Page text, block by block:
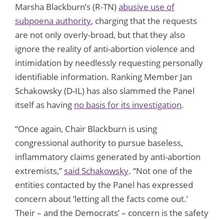
Marsha Blackburn’s (R-TN)abusive use of
subpoena authority, charging that the requests
are not only overly-broad, but that they also
ignore the reality of anti-abortion violence and
intimidation by needlessly requesting personally
identifiable information. Ranking Member Jan
Schakowsky (D-IL) has also slammed the Panel
itself as having no basis for its investigation.
“Once again, Chair Blackburn is using
congressional authority to pursue baseless,
inflammatory claims generated by anti-abortion
extremists,” said Schakowsky. “Not one of the
entities contacted by the Panel has expressed
concern about ‘letting all the facts come out.’
Their – and the Democrats’ – concern is the safety